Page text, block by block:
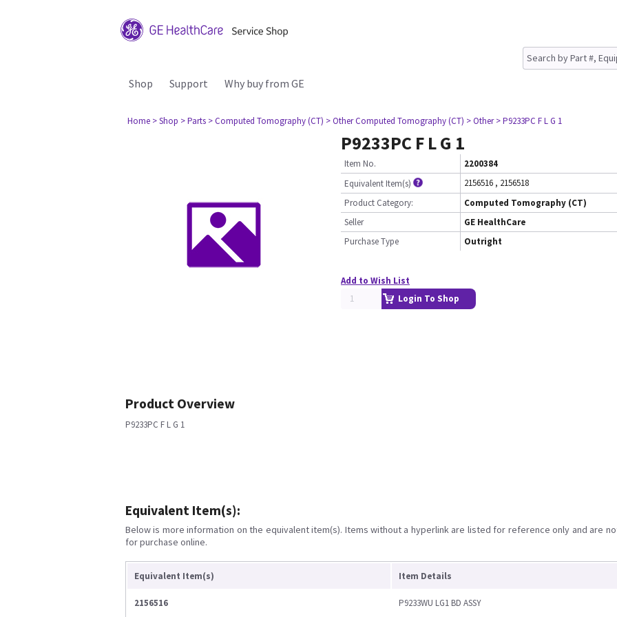
Shop Support Why buy from GE
Home > Shop > Parts > Computed Tomography (CT) > Other Computed Tomography (CT) > Other > P9233PC F L G 1
P9233PC F L G 1
Item No.
2200384
Equivalent Item(s)
2156516 , 2156518
Product Category:
Computed Tomography (CT)
Seller
GE HealthCare
Purchase Type
Outright
Add to Wish List
Login To Shop
Product Overview
P9233PC F L G 1
Equivalent Item(s):
Below is more information on the equivalent item(s). Items without a hyperlink are listed for reference only and are
for purchase online.
Equivalent Item(s) Item Details
2156516 P9233WU LG1 BD ASSY